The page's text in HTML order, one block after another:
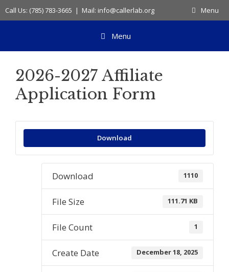
Skip
to
Call Us: (785) 783-3665 | Mail: info@callerlab.org Menu
Menu
2026-2027 Affiliate
Application Form
Download
Download 1110
File Size 111.71 KB
File Count 1
Create Date December 18, 2025